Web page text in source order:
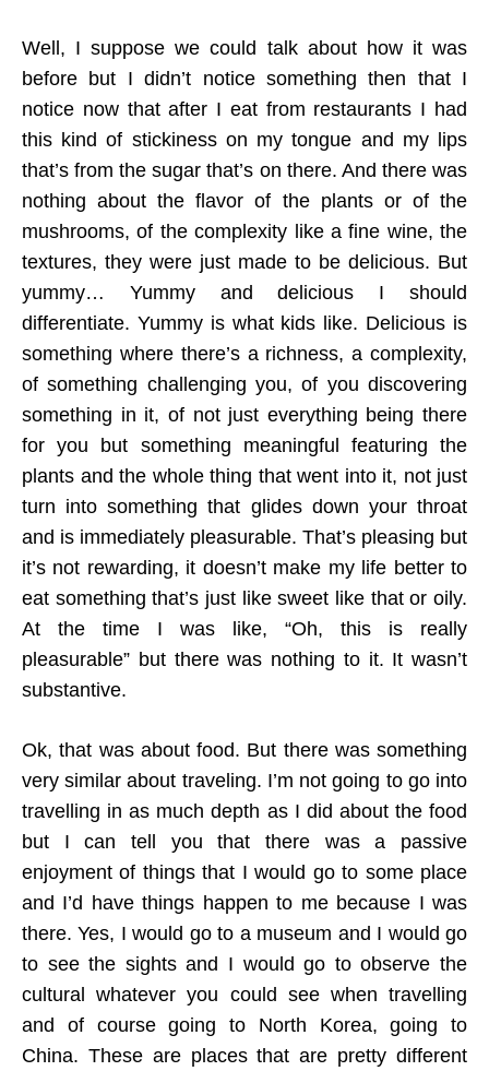
Well, I suppose we could talk about how it was
before but I didn’t notice something then that I
notice now that after I eat from restaurants I had
this kind of stickiness on my tongue and my lips
that’s from the sugar that’s on there. And there was
nothing about the flavor of the plants or of the
mushrooms, of the complexity like a fine wine, the
textures, they were just made to be delicious. But
yummy… Yummy and delicious I should
differentiate. Yummy is what kids like. Delicious is
something where there’s a richness, a complexity,
of something challenging you, of you discovering
something in it, of not just everything being there
for you but something meaningful featuring the
plants and the whole thing that went into it, not just
turn into something that glides down your throat
and is immediately pleasurable. That’s pleasing but
it’s not rewarding, it doesn’t make my life better to
eat something that’s just like sweet like that or oily.
At the time I was like, “Oh, this is really
pleasurable” but there was nothing to it. It wasn’t
substantive.
Ok, that was about food. But there was something
very similar about traveling. I’m not going to go into
travelling in as much depth as I did about the food
but I can tell you that there was a passive
enjoyment of things that I would go to some place
and I’d have things happen to me because I was
there. Yes, I would go to a museum and I would go
to see the sights and I would go to observe the
cultural whatever you could see when travelling
and of course going to North Korea, going to
China. These are places that are pretty different